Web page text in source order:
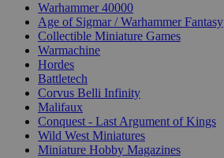
Warhammer 40000
Age of Sigmar / Warhammer Fantasy
Collectible Miniature Games
Warmachine
Hordes
Battletech
Corvus Belli Infinity
Malifaux
Conquest - Last Argument of Kings
Wild West Miniatures
Miniature Hobby Magazines